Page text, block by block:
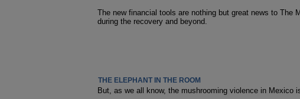
The new financial tools are nothing but great news to The
during the recovery and beyond.
THE ELEPHANT IN THE ROOM
But, as we all know, the mushrooming violence in Mexico